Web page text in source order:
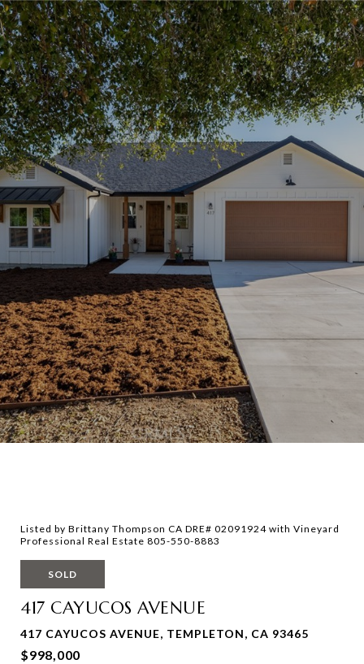
Listed by Brittany Thompson CA DRE# 02091924 with Vineyard
Professional Real Estate 805-550-8883
SOLD
417 CAYUCOS AVENUE
417 CAYUCOS AVENUE, TEMPLETON, CA 93465
$998,000